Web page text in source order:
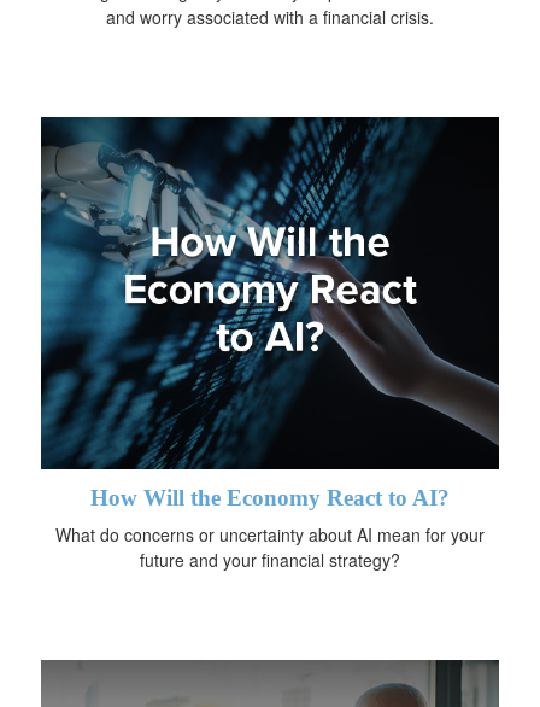
and worry associated with a financial crisis.
How Will the Economy React to AI?
What do concerns or uncertainty about AI mean for your
future and your financial strategy?